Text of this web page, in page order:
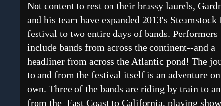
Not content to rest on their brassy laurels,
and his team have expanded 2013's Steamstock
festival to two entire days of bands. Performers
include bands from across the continent--and a
headliner from across the Atlantic pond! The
to and from the festival itself is an adventure
own. Three of the bands are riding by train to
from the East Coast to California, playing